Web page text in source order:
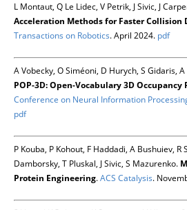
L Montaut, Q Le Lidec, V Petrik, J Sivic, J
Acceleration Methods for Faster Collision
Transactions on Robotics. April 2024. pdf
A Vobecky, O Siméoni, D Hurych, S Gidaris, A
POP-3D: Open-Vocabulary 3D
Conference on Neural Information
pdf
P Kouba, P Kohout, F Haddadi, A Bushuiev, R
Damborsky, T Pluskal, J Sivic, S Mazurenko.
Protein Engineering.ACS Catalysis.